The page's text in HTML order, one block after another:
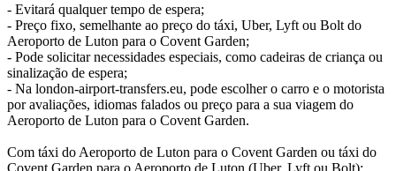
- Evitará qualquer tempo de espera;
- Preço fixo, semelhante ao preço do táxi, Uber, Lyft ou Bolt do
Aeroporto de Luton para o Covent Garden;
- Pode solicitar necessidades especiais, como cadeiras de criança ou
sinalização de espera;
- Na london-airport-transfers.eu, pode escolher o carro e o motorista
por avaliações, idiomas falados ou preço para a sua viagem do
Aeroporto de Luton para o Covent Garden.
Com táxi do Aeroporto de Luton para o Covent Garden ou táxi do
Covent Garden para o Aeroporto de Luton (Uber, Lyft ou Bolt):